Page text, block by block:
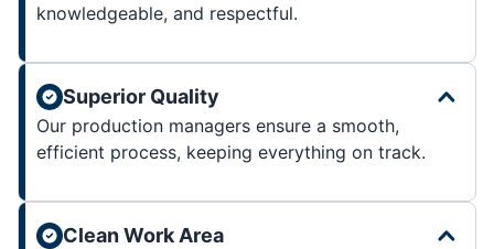
knowledgeable, and respectful.
Superior Quality
Our production managers ensure a smooth,
efficient process, keeping everything on track.
Clean Work Area